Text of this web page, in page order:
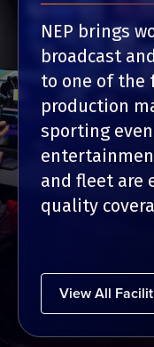
NEP brings
broadcast
to one of the
production
sporting
and fleet are
quality
View All